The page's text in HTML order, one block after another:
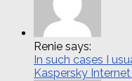
Renie says:
In such cases I
Kaspersky Internet